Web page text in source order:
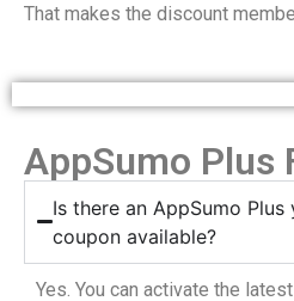
That makes the discount
AppSumo Plus
Is there an AppSumo
coupon available?
Yes. You can activate the